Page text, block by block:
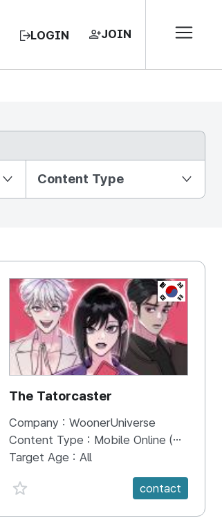
LOGIN JOIN
Content Type
KR
The Tatorcaster
Company : WoonerUniverse
Content Type : Mobile Online (Scroll View)
Target Age : All
favorite {spanVal}
contact